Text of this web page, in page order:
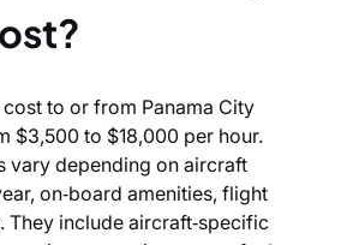
to or from Panama City
$3,500 to $18,000 per hour.
vary depending on aircraft
on‑board amenities, flight
They include aircraft‑specific